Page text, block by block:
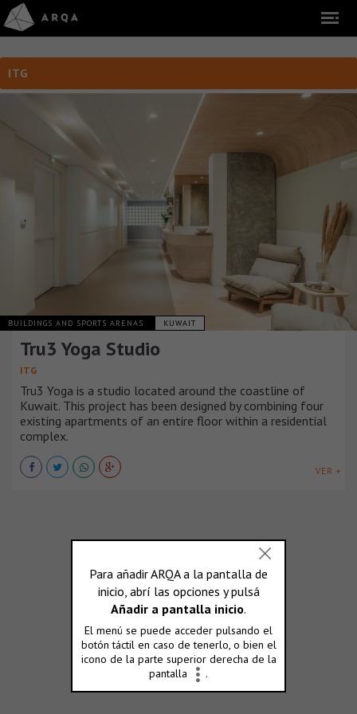
ITG
BUILDINGS AND SPORTS ARENAS KUWAIT
Tru3 Yoga Studio
ITG
Tru3 Yoga is a studio located around the coastline of
Kuwait. This project has been designed by combining four
existing apartments of an entire floor within a residential
complex.
VER +